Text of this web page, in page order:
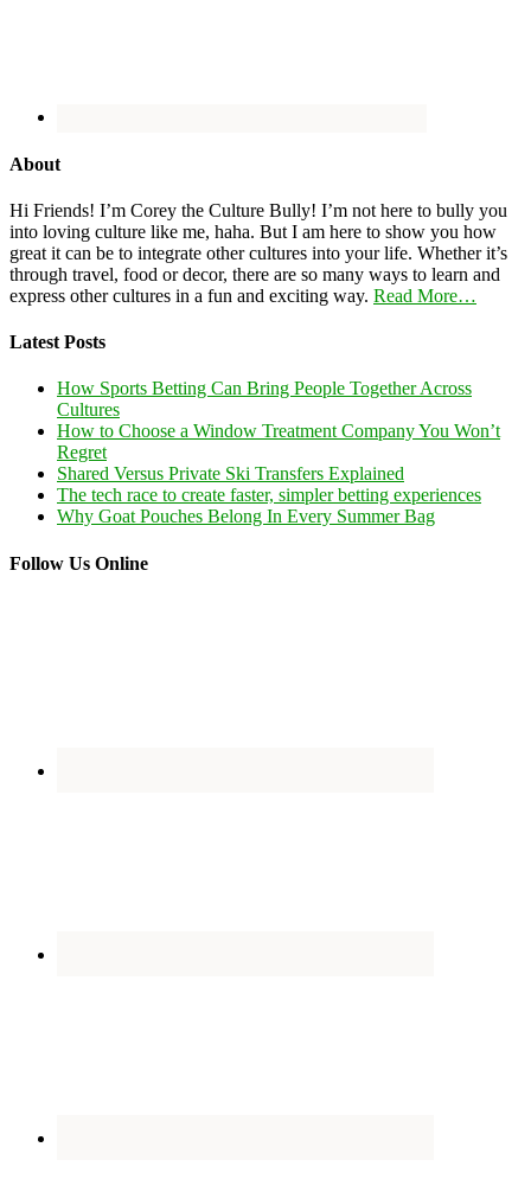
About
Hi Friends! I’m Corey the Culture Bully! I’m not here to bully you
into loving culture like me, haha. But I am here to show you how
great it can be to integrate other cultures into your life. Whether it’s
through travel, food or decor, there are so many ways to learn and
express other cultures in a fun and exciting way. Read More…
Latest Posts
How Sports Betting Can Bring People Together Across
Cultures
How to Choose a Window Treatment Company You Won’t
Regret
Shared Versus Private Ski Transfers Explained
The tech race to create faster, simpler betting experiences
Why Goat Pouches Belong In Every Summer Bag
Follow Us Online